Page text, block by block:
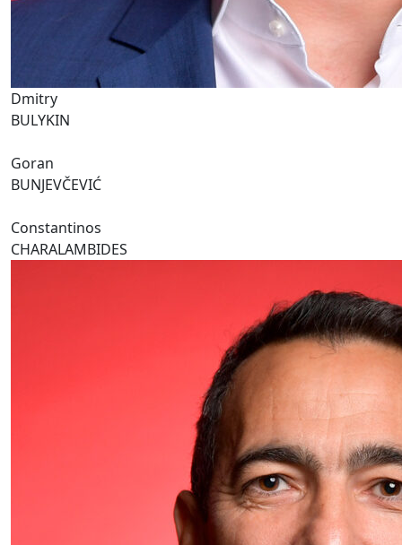
Dmitry
BULYKIN
Goran
BUNJEVČEVIĆ
Constantinos
CHARALAMBIDES